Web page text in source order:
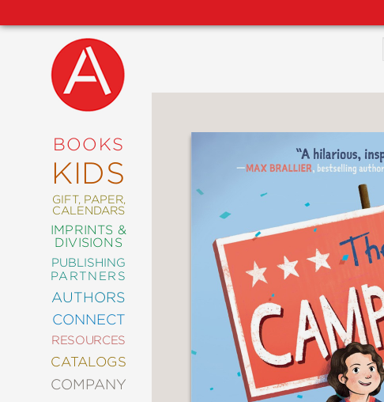
BOOKS
KIDS
GIFT, PAPER,
CALENDARS
IMPRINTS &
DIVISIONS
PUBLISHING
PARTNERS
AUTHORS
CONNECT
RESOURCES
CATALOGS
COMPANY
NEW
COMING
ABRAMS
EDITIONS
COMICS
CRAFT
DESIGN
&
DECORATING
ENTERTAINMENT